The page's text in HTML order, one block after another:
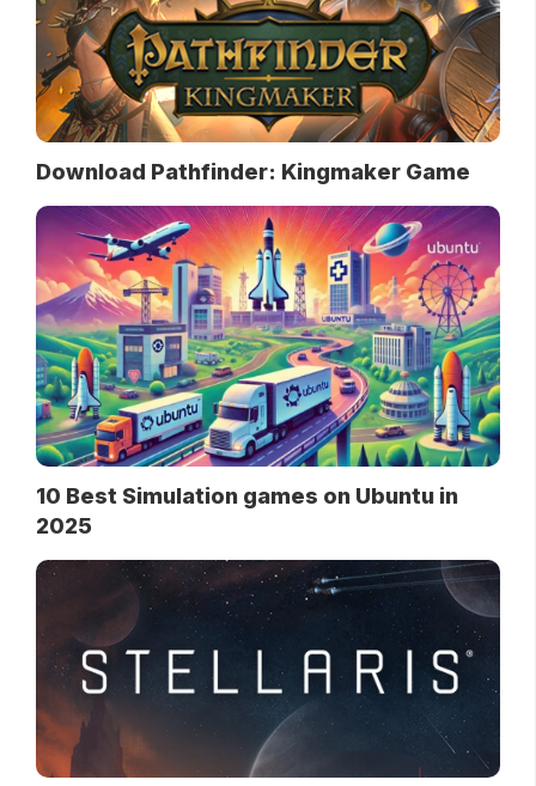
Download Pathfinder: Kingmaker Game
10 Best Simulation games on Ubuntu in
2025